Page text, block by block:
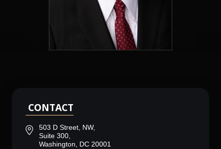
CONTACT
503 D Street, NW,
Suite 300,
Washington, DC 20001